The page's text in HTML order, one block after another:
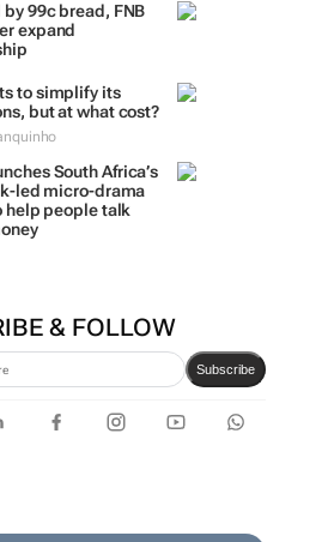
99c bread, FNB
expand
to simplify its
but at what cost?
South Africa’s
led micro-drama
help people talk
& FOLLOW
Subscribe